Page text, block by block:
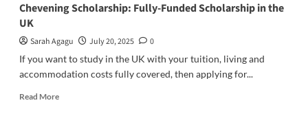
Chevening Scholarship: Fully-Funded Scholarship in the
UK
Sarah Agagu July 20, 2025
0
If you want to study in the UK with your tuition, living and
accommodation costs fully covered, then applying for...
Read MoreRead